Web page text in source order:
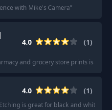
with Mike's Camera"
4.0 (1)
and grocery store prints is
4.0 (1)
is great for black and white